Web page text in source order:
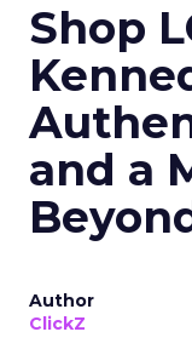
Shop
and a
Author
ClickZ